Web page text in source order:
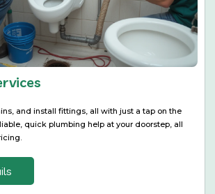
and install fittings, all with just a tap on the
quick plumbing help at your doorstep, all